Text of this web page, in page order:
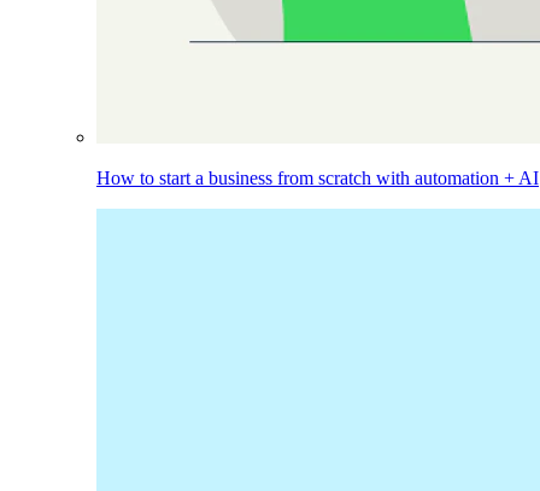
How to start a business from scratch with automation + AI